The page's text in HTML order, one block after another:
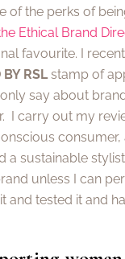
of the perks of
Ethical Brand
favourite. I
BY RSLstamp of
say about
I carry out my
consumer,
a sustainable
unless I can
and tested it and